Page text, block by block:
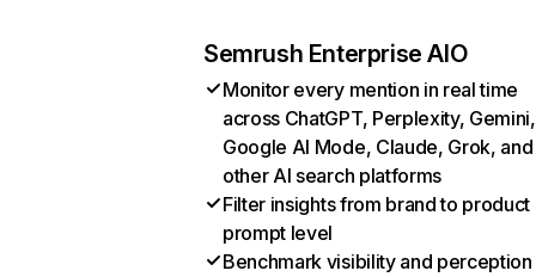
Semrush Enterprise AIO
Monitor every mention in real time
across ChatGPT, Perplexity, Gemini,
Google AI Mode, Claude, Grok, and
other AI search platforms
Filter insights from brand to product
prompt level
Benchmark visibility and perception